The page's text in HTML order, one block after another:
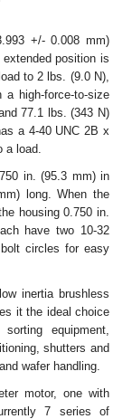
+/- 0.008 mm)
position is
to 2 lbs. (9.0 N),
high-force-to-size
77.1 lbs. (343 N)
a 4-40 UNC 2B x
load.
in. (95.3 mm) in
long. When the
housing 0.750 in.
have two 10-32
circles for easy
inertia brushless
it the ideal choice
equipment,
shutters and
wafer handling.
motor, one with
7 series of